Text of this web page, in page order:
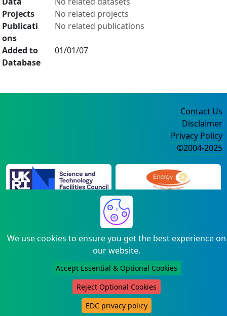
Projects
No related projects
Publicati
ons
No related publications
Added to
Database
01/01/07
We use cookies to ensure you get the best experience on
our website.
Accept Essential & Optional Cookies
Reject Optional Cookies
EDC privacy policy
Contact Us
Disclaimer
Privacy Policy
©2004-2025